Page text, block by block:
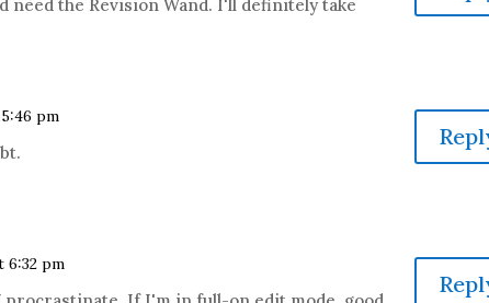
need the Revision Wand. I'll definitely take
pm
6:32 pm